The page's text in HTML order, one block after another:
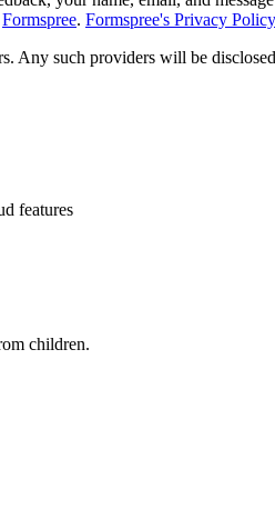
Formspree. Formspree's Privacy Policy
such providers will be
features
children.